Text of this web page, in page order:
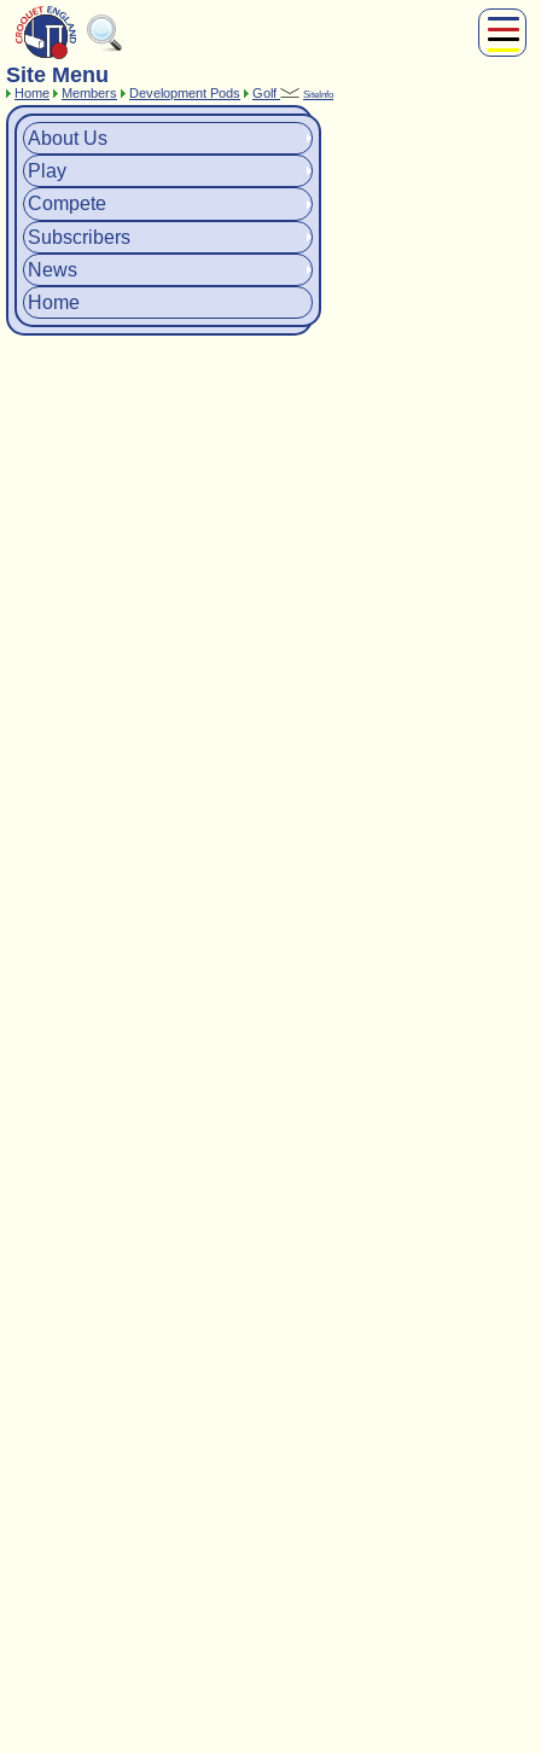
Play
Home
Shop
Site Menu
Home Members Development Pods Golf SiteInfo
About Us
Play
Compete
Subscribers
News
Home